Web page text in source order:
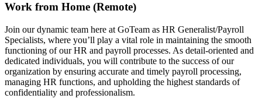
Work from Home (Remote)
Join our dynamic team here at GoTeam as HR Generalist/Payroll
Specialists, where you’ll play a vital role in maintaining the smooth
functioning of our HR and payroll processes. As detail-oriented and
dedicated individuals, you will contribute to the success of our
organization by ensuring accurate and timely payroll processing,
managing HR functions, and upholding the highest standards of
confidentiality and professionalism.